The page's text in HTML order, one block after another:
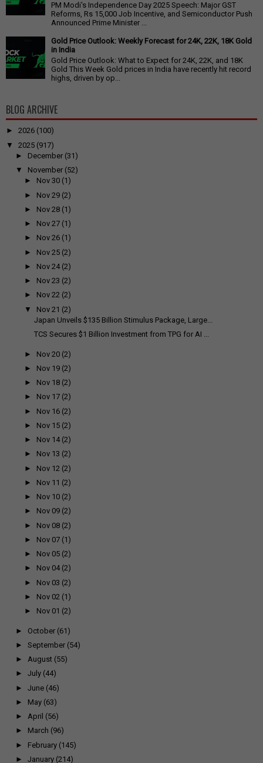
PM Modi's Independence Day 2025 Speech: Major GST
Reforms, Rs 15,000 Job Incentive, and Semiconductor Push
Announced Prime Minister ...
Gold Price Outlook: Weekly Forecast for 24K, 22K, 18K Gold
in India
Gold Price Outlook: What to Expect for 24K, 22K, and 18K
Gold This Week Gold prices in India have recently hit record
highs, driven by op...
BLOG ARCHIVE
► 2026 (100)
▼
2025 (917)
► December (31)
▼
November (52)
► Nov 30 (1)
► Nov 29 (2)
► Nov 28 (1)
► Nov 27 (1)
► Nov 26 (1)
► Nov 25 (2)
► Nov 24 (2)
► Nov 23 (2)
► Nov 22 (2)
▼
Nov 21 (2)
Japan Unveils $135 Billion Stimulus Package, Large...
TCS Secures $1 Billion Investment from TPG for AI ...
► Nov 20 (2)
► Nov 19 (2)
► Nov 18 (2)
► Nov 17 (2)
► Nov 16 (2)
► Nov 15 (2)
► Nov 14 (2)
► Nov 13 (2)
► Nov 12 (2)
► Nov 11 (2)
► Nov 10 (2)
► Nov 09 (2)
► Nov 08 (2)
► Nov 07 (1)
► Nov 05 (2)
► Nov 04 (2)
► Nov 03 (2)
► Nov 02 (1)
► Nov 01 (2)
► October (61)
► September (54)
► August (55)
► July (44)
► June (46)
► May (63)
► April (56)
► March (96)
► February (145)
► January (214)